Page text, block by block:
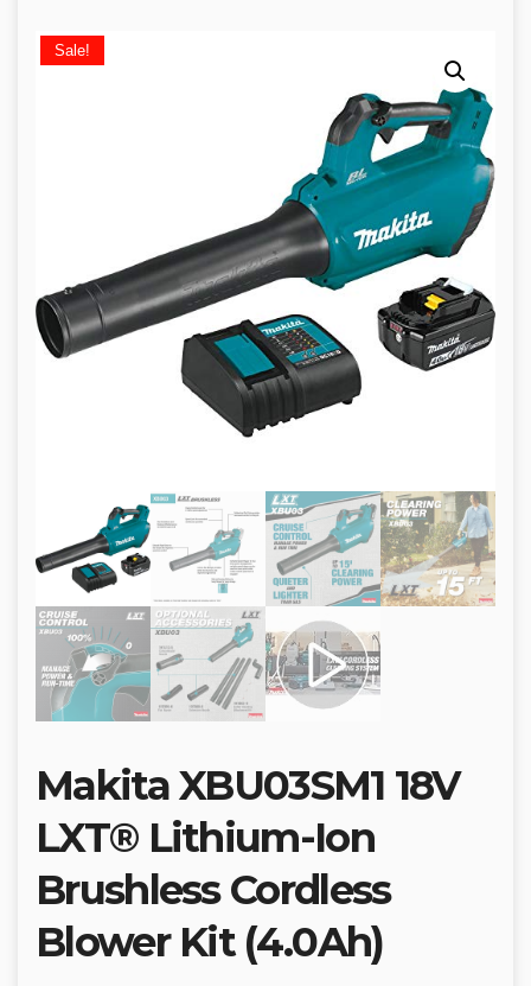
Sale!
Makita XBU03SM1 18V
LXT® Lithium-Ion
Brushless Cordless
Blower Kit (4.0Ah)